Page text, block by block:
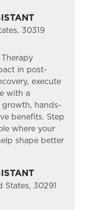
30319
in post-
execute
with a
growth, hands-
benefits. Step
where your
shape better
States, 30291